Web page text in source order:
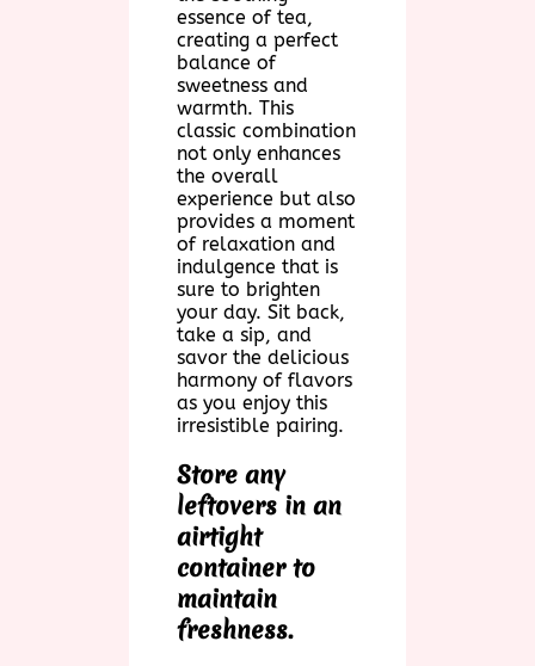
essence of tea,
creating a perfect
balance of
sweetness and
warmth. This
classic combination
not only enhances
the overall
experience but also
provides a moment
of relaxation and
indulgence that is
sure to brighten
your day. Sit back,
take a sip, and
savor the delicious
harmony of flavors
as you enjoy this
irresistible pairing.
Store any
leftovers in an
airtight
container to
maintain
freshness.